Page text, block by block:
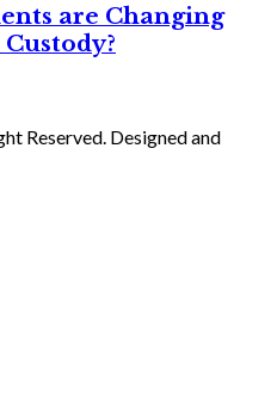
are Changing
Reserved. Designed and